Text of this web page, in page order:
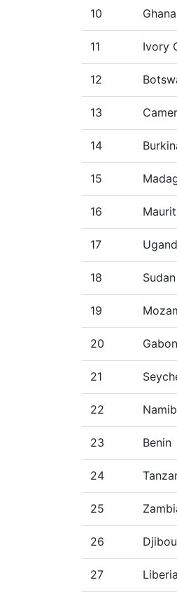
10 Ghana
11 Ivory
12
13
14
15
16
17
18 Sudan
19
20 Gabon
21
22
23 Benin
24
25
26
27 Liberia